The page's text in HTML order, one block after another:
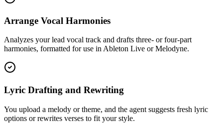
Arrange Vocal Harmonies
Analyzes your lead vocal track and drafts three- or four-part
harmonies, formatted for use in Ableton Live or Melodyne.
Lyric Drafting and Rewriting
You upload a melody or theme, and the agent suggests fresh lyric
options or rewrites verses to fit your style.